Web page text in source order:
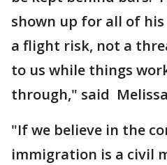
shown up for all of his
a flight risk, not a
to us while things
through," said
"If we believe in the
immigration is a civil